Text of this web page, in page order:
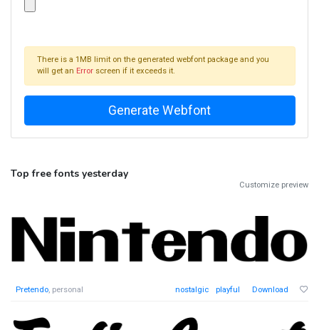
There is a 1MB limit on the generated webfont package and you
will get an Error screen if it exceeds it.
Top free fonts yesterday
Customize preview
Pretendo, personal nostalgic playful Download